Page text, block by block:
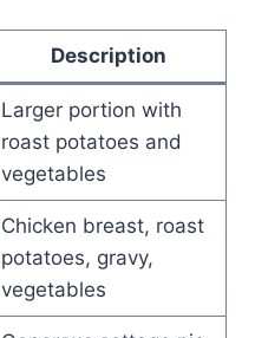
Description
Larger portion with
roast potatoes and
vegetables
Chicken breast, roast
potatoes, gravy,
vegetables